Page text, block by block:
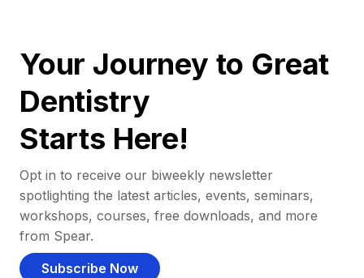
Your Journey to Great
Dentistry
Starts Here!
Opt in to receive our biweekly newsletter
spotlighting the latest articles, events, seminars,
workshops, courses, free downloads, and more
from Spear.
Subscribe Now